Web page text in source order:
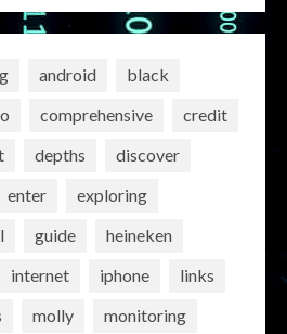
android
black
comprehensive
credit
depths
discover
enter
exploring
guide
heineken
internet iphone
links
molly
monitoring